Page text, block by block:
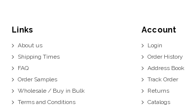
Links
About us
Shipping Times
FAQ
Order Samples
Wholesale / Buy in Bulk
Terms and Conditions
Account
Login
Order History
Address Book
Track Order
Returns
Catalogs